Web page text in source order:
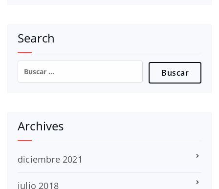
Search
Buscar:
Archives
diciembre 2021
julio 2018